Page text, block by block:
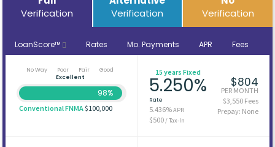
Verification
Verification
Verification
LoanScore™ Rates Mo. Payments APR Fees
No Way Poor Fair
Good
Excellent
98%
Conventional FNMA$100,000
15 years Fixed
5.250%
Rate
5.436%APR
$500/ Tax-In
$804
PER MONTH
$3,550 Fees
Prepay: None